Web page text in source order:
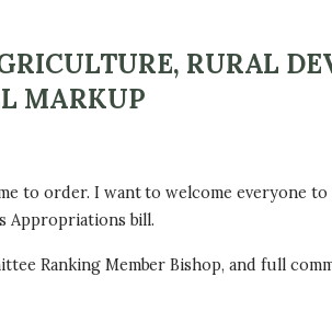
RURAL
MARKUP
to order. I want to welcome everyone
Appropriations bill.
Ranking Member Bishop, and full